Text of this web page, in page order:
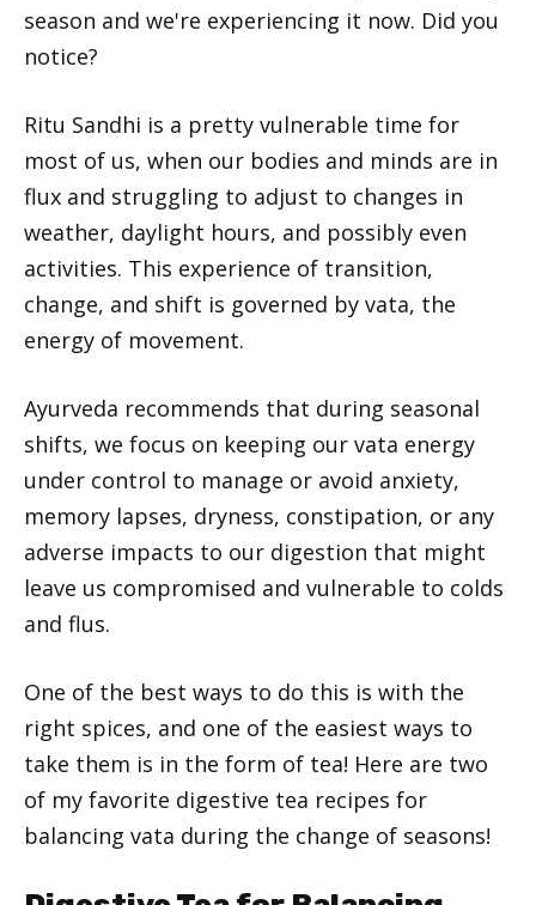
season and we're experiencing it now. Did you
notice?
Ritu Sandhi is a pretty vulnerable time for
most of us, when our bodies and minds are in
flux and struggling to adjust to changes in
weather, daylight hours, and possibly even
activities. This experience of transition,
change, and shift is governed by vata, the
energy of movement.
Ayurveda recommends that during seasonal
shifts, we focus on keeping our vata energy
under control to manage or avoid anxiety,
memory lapses, dryness, constipation, or any
adverse impacts to our digestion that might
leave us compromised and vulnerable to colds
and flus.
One of the best ways to do this is with the
right spices, and one of the easiest ways to
take them is in the form of tea! Here are two
of my favorite digestive tea recipes for
balancing vata during the change of seasons!